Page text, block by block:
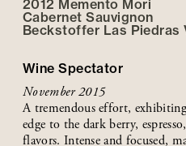
2012 Memento Mori
Cabernet Sauvignon
Beckstoffer Las Piedras
Wine Spectator
November 2015
A tremendous effort,
edge to the dark berry,
flavors. Intense and focused,